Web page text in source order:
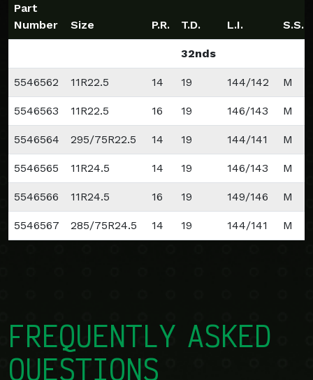
Part
Number
Size P.R. T.D. L.I. S.S.
32nds
5546562 11R22.5 14 19 144/142 M
5546563 11R22.5 16 19 146/143 M
5546564 295/75R22.5 14 19 144/141 M
5546565 11R24.5 14 19 146/143 M
5546566 11R24.5 16 19 149/146 M
5546567 285/75R24.5 14 19 144/141 M
FREQUENTLY ASKED
QUESTIONS